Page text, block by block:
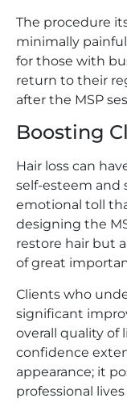
The procedure
minimally
for those with
return to their
after the MSP
Boosting
Hair loss can
self-esteem and
emotional toll
designing the
restore hair but
of great
Clients who
significant
overall quality of
confidence
appearance; it
professional lives